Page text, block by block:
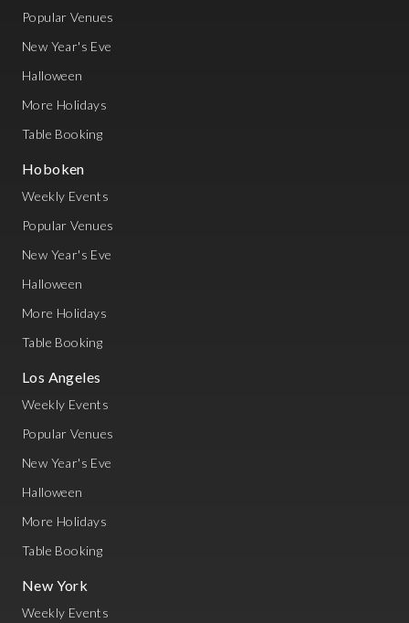
Popular Venues
New Year's Eve
Halloween
More Holidays
Table Booking
Hoboken
Weekly Events
Popular Venues
New Year's Eve
Halloween
More Holidays
Table Booking
Los Angeles
Weekly Events
Popular Venues
New Year's Eve
Halloween
More Holidays
Table Booking
New York
Weekly Events